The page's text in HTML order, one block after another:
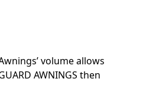
volume allows
AWNINGS then